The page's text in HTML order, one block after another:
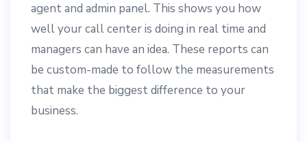
agent and admin panel. This shows you how
well your call center is doing in real time and
managers can have an idea. These reports can
be custom-made to follow the measurements
that make the biggest difference to your
business.